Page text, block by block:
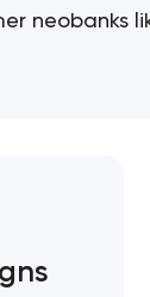
neobanks